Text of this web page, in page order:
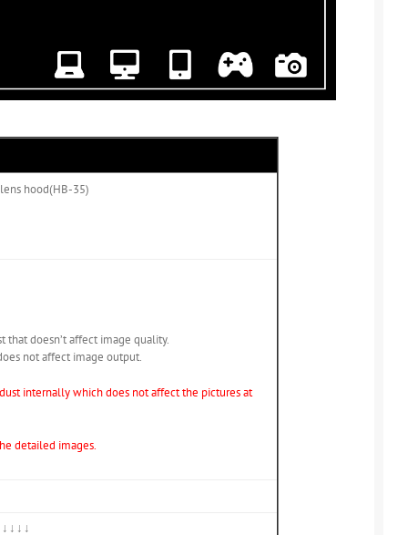
hood(HB-35)
that doesn’t affect image quality.
not affect image output.
internally which does not affect the pictures at
detailed images.